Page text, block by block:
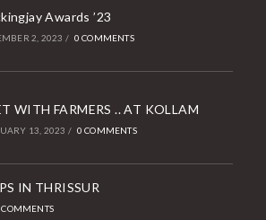
Awards ’23
2, 2023 / 0 COMMENTS
WITH FARMERS .. AT KOLLAM
13, 2023 / 0 COMMENTS
IN THRISSUR